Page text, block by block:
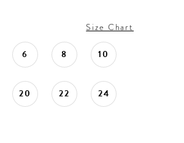
Size Chart
6 8 10
20 22 24